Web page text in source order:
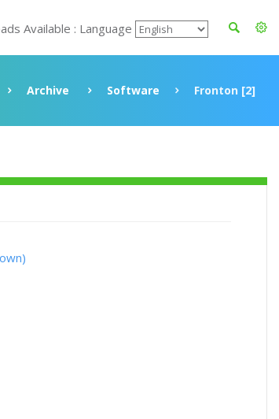
Available : Language
Archive Software Fronton [2]